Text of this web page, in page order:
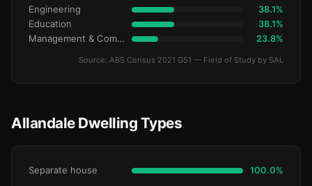
Engineering 38.1%
Education 38.1%
Management & Commerce 23.8%
Source: ABS Census 2021 G51 — Field of Study by SAL
Allandale Dwelling Types
Separate house 100.0%